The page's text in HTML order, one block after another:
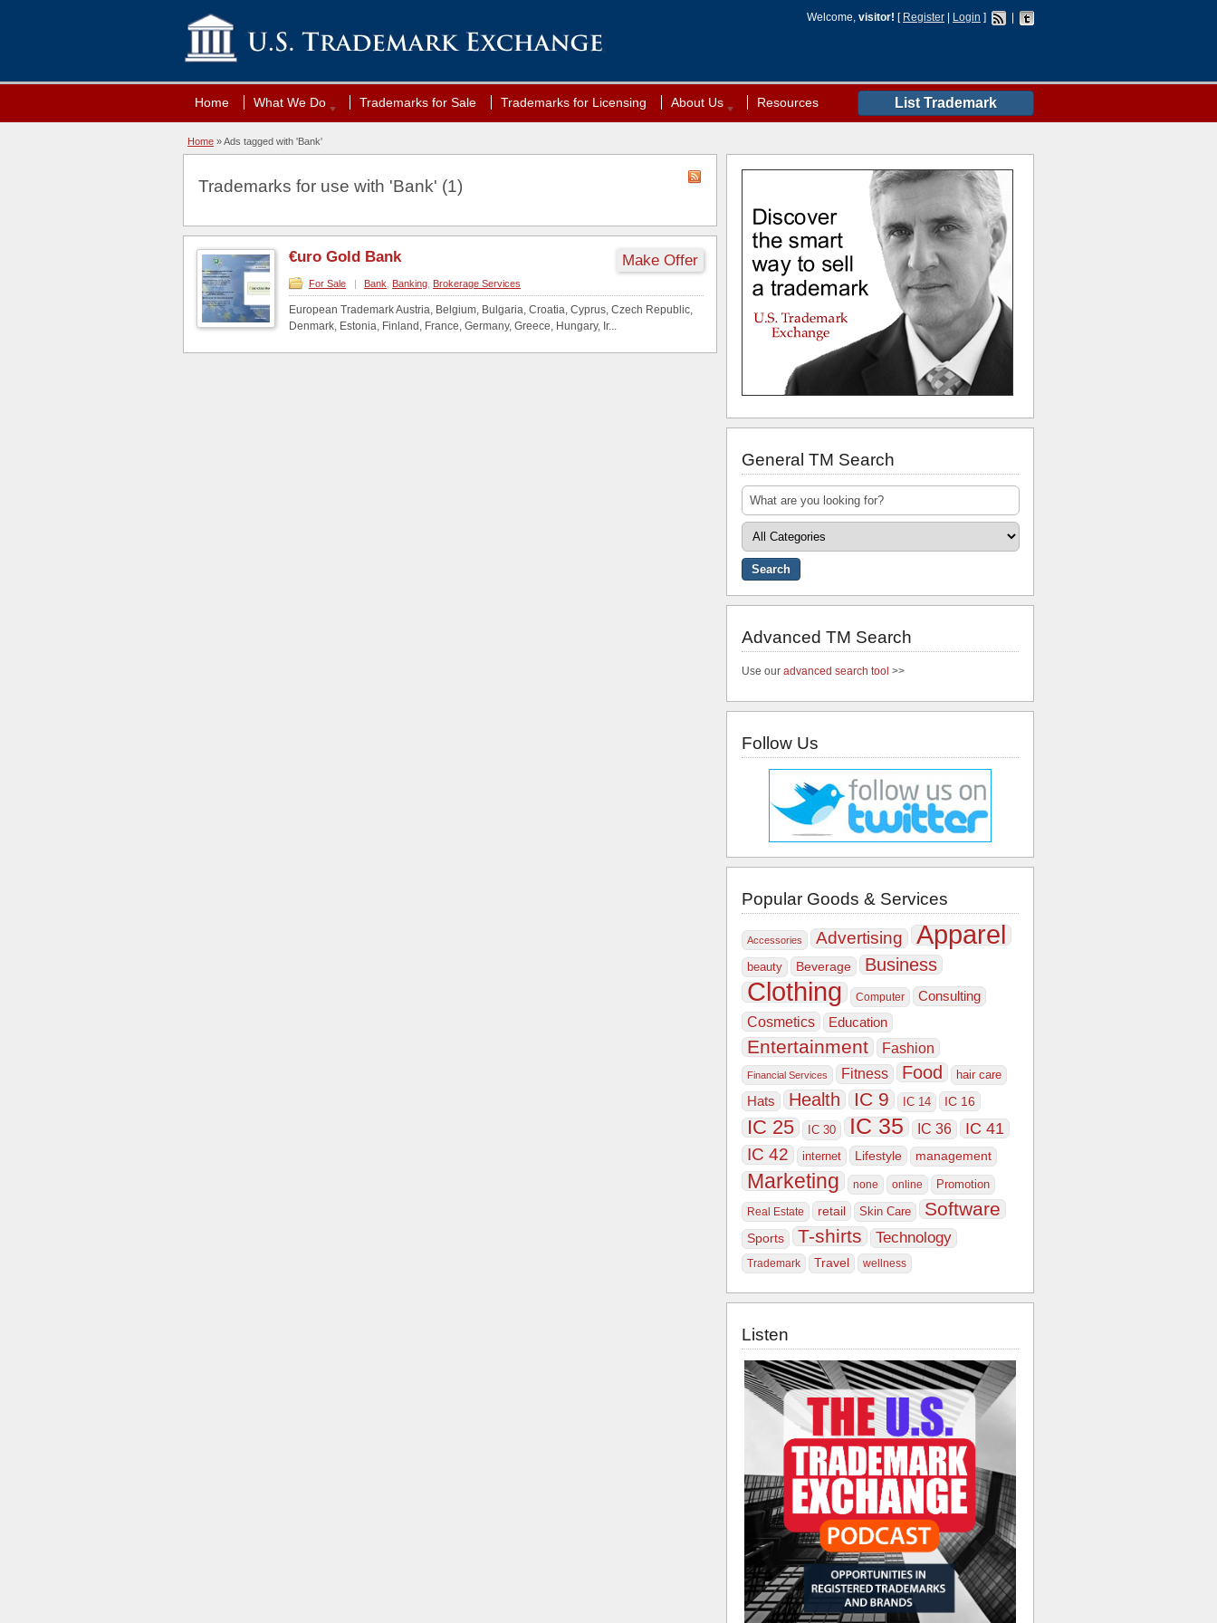
Welcome, visitor! [ Register Login ]
List Trademark
Home What We Do Trademarks for Sale Trademarks for Licensing About Us Resources
Home »Ads tagged with 'Bank'
Trademarks for use with 'Bank' (1)
€uro Gold Bank Make Offer
For Sale | Bank Banking Brokerage Services
European Trademark Austria, Belgium, Bulgaria, Croatia, Cyprus, Czech Republic,
Denmark, Estonia, Finland, France, Germany, Greece, Hungary, Ir...
General TM Search
Advanced TM Search
Use our advanced search tool >>
Follow Us
Popular Goods & Services
Accessories Advertising Apparel
beauty Beverage Business
Clothing Computer Consulting
Cosmetics Education
Entertainment Fashion
Financial Services Fitness Food hair care
Hats Health IC 9 IC 14 IC 16
IC 25 IC 30 IC 35 IC 36 IC 41
IC 42 internet Lifestyle management
Marketing none online Promotion
Real Estate retail Skin Care Software
Sports T-shirts Technology
Trademark Travel wellness
Listen